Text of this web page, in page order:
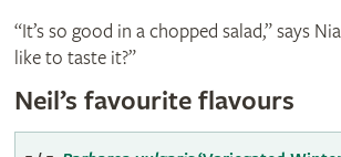
“It’s so good in a chopped salad,” says
like to taste it?”
Neil’s favourite flavours